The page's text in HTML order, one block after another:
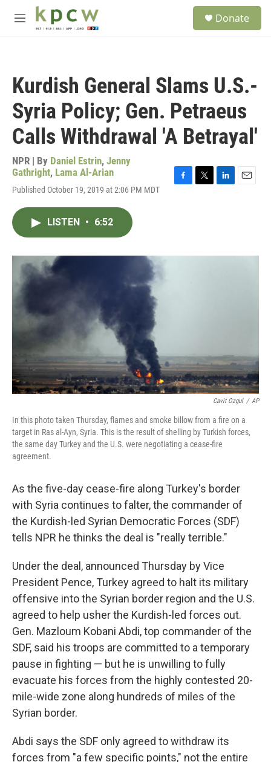
Skip to main content
M
Donate
Kurdish General Slams U.S.-
Syria Policy; Gen. Petraeus
Calls Withdrawal 'A Betrayal'
NPR | By Daniel Estrin, Jenny
Gathright, Lama Al-Arian
Published October 19, 2019 at 2:06 PM MDT
o
r
I
LISTEN • 6:52
Cavit Ozgul / AP
In this photo taken Thursday, flames and smoke billow from a fire on a
target in Ras al-Ayn, Syria. This is the result of shelling by Turkish forces,
the same day Turkey and the U.S. were negotiating a cease-fire
agreement.
As the five-day cease-fire along Turkey's border
with Syria continues to falter, the commander of
the Kurdish-led Syrian Democratic Forces (SDF)
tells NPR he thinks the deal is "really terrible."
Under the deal, announced Thursday by Vice
President Pence, Turkey agreed to halt its military
offensive into the Syrian border region and the U.S.
agreed to help usher the Kurdish-led forces out.
Gen. Mazloum Kobani Abdi, top commander of the
SDF, said his troops are committed to a temporary
pause in fighting — but he is unwilling to fully
evacuate his forces from the highly contested 20-
mile-wide zone along hundreds of miles of the
Syrian border.
Abdi says the SDF only agreed to withdraw its
forces from "a few specific points," not the entire